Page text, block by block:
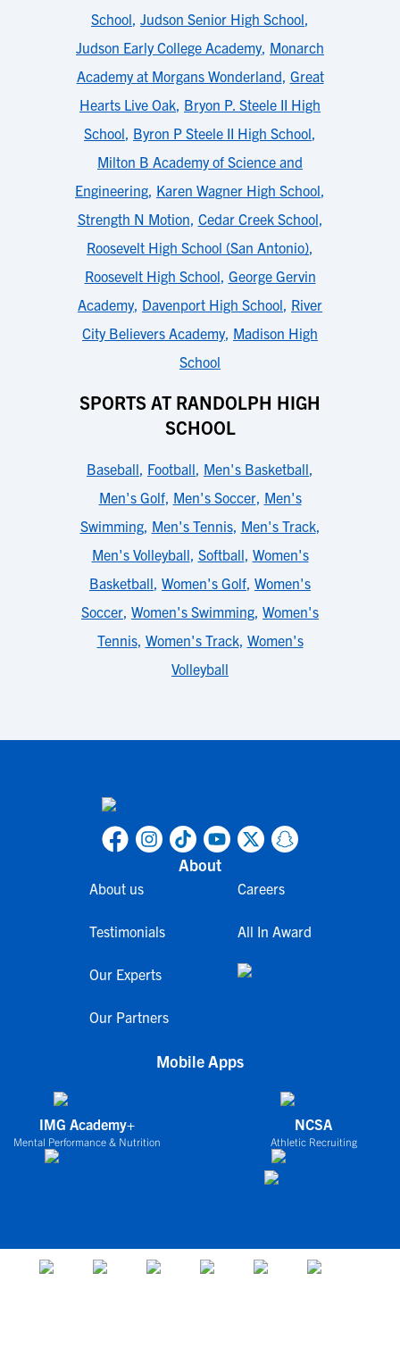
School, Judson Senior High School,
Judson Early College Academy, Monarch
Academy at Morgans Wonderland, Great
Hearts Live Oak, Bryon P. Steele II High
School, Byron P Steele II High School,
Milton B Academy of Science and
Engineering, Karen Wagner High School,
Strength N Motion, Cedar Creek School,
Roosevelt High School (San Antonio),
Roosevelt High School, George Gervin
Academy, Davenport High School, River
City Believers Academy, Madison High
School
SPORTS AT RANDOLPH HIGH
SCHOOL
Baseball, Football, Men's Basketball,
Men's Golf, Men's Soccer, Men's
Swimming, Men's Tennis, Men's Track,
Men's Volleyball, Softball, Women's
Basketball, Women's Golf, Women's
Soccer, Women's Swimming, Women's
Tennis, Women's Track, Women's
Volleyball
About
About us
Testimonials
Our Experts
Our Partners
Careers
All In Award
Mobile Apps
IMG Academy+
Mental Performance & Nutrition
NCSA
Athletic Recruiting